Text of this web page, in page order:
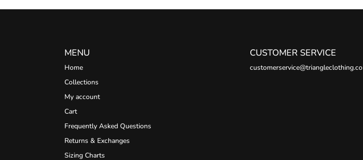
MENU
Home
Collections
My account
Cart
Frequently Asked Questions
Returns & Exchanges
Sizing Charts
CUSTOMER SERVICE
customerservice@triangleclothing.co